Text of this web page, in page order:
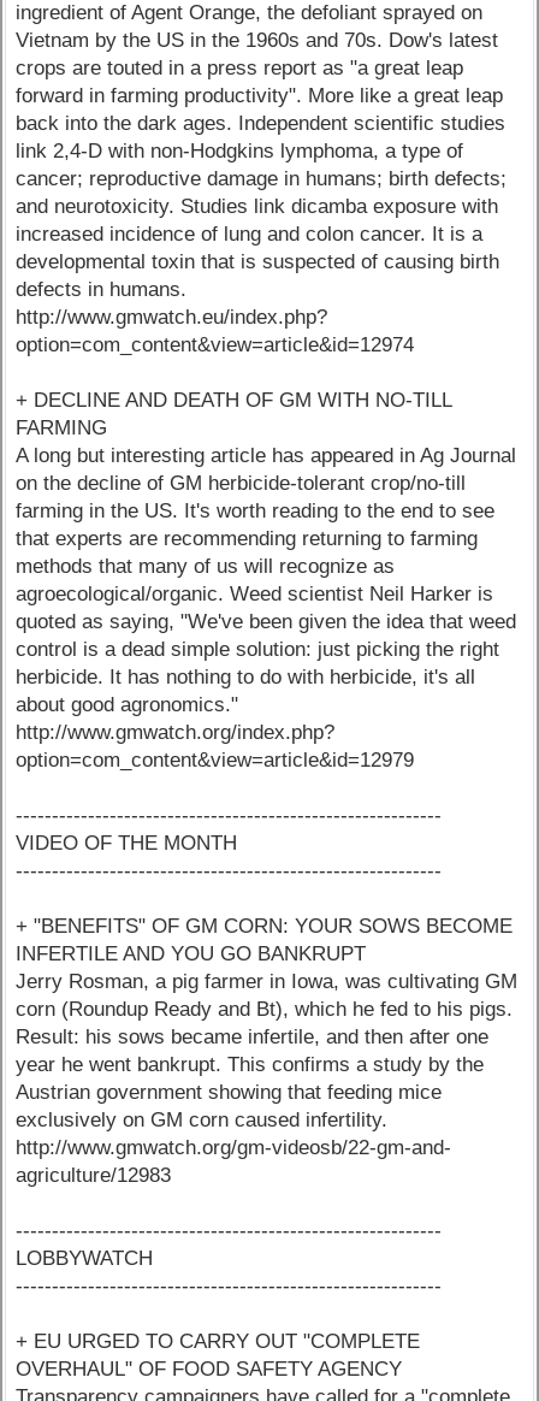
ingredient of Agent Orange, the defoliant sprayed on
Vietnam by the US in the 1960s and 70s. Dow's latest
crops are touted in a press report as "a great leap
forward in farming productivity". More like a great leap
back into the dark ages. Independent scientific studies
link 2,4-D with non-Hodgkins lymphoma, a type of
cancer; reproductive damage in humans; birth defects;
and neurotoxicity. Studies link dicamba exposure with
increased incidence of lung and colon cancer. It is a
developmental toxin that is suspected of causing birth
defects in humans.
http://www.gmwatch.eu/index.php?
option=com_content&view=article&id=12974
+ DECLINE AND DEATH OF GM WITH NO-TILL
FARMING
A long but interesting article has appeared in Ag Journal
on the decline of GM herbicide-tolerant crop/no-till
farming in the US. It's worth reading to the end to see
that experts are recommending returning to farming
methods that many of us will recognize as
agroecological/organic. Weed scientist Neil Harker is
quoted as saying, "We've been given the idea that weed
control is a dead simple solution: just picking the right
herbicide. It has nothing to do with herbicide, it's all
about good agronomics."
http://www.gmwatch.org/index.php?
option=com_content&view=article&id=12979
-----------------------------------------------------------
VIDEO OF THE MONTH
-----------------------------------------------------------
+ "BENEFITS" OF GM CORN: YOUR SOWS BECOME
INFERTILE AND YOU GO BANKRUPT
Jerry Rosman, a pig farmer in Iowa, was cultivating GM
corn (Roundup Ready and Bt), which he fed to his pigs.
Result: his sows became infertile, and then after one
year he went bankrupt. This confirms a study by the
Austrian government showing that feeding mice
exclusively on GM corn caused infertility.
http://www.gmwatch.org/gm-videosb/22-gm-and-
agriculture/12983
-----------------------------------------------------------
LOBBYWATCH
-----------------------------------------------------------
+ EU URGED TO CARRY OUT "COMPLETE
OVERHAUL" OF FOOD SAFETY AGENCY